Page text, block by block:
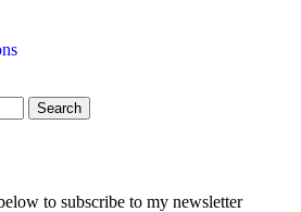
to subscribe to my newsletter